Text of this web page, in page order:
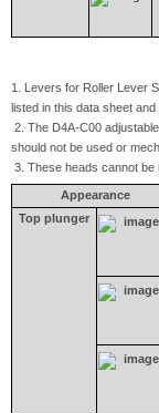
1. Levers for Roller Lever
listed in this data sheet
2. The D4A-C00
should not be used or
3. These heads cannot be
Appearance
Top plunger